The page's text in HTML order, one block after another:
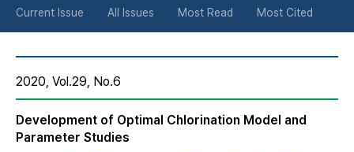
튼
Current Issue All Issues Most Read Most Cited
2020, Vol.29, No.6
Development of Optimal Chlorination Model and
Parameter Studies